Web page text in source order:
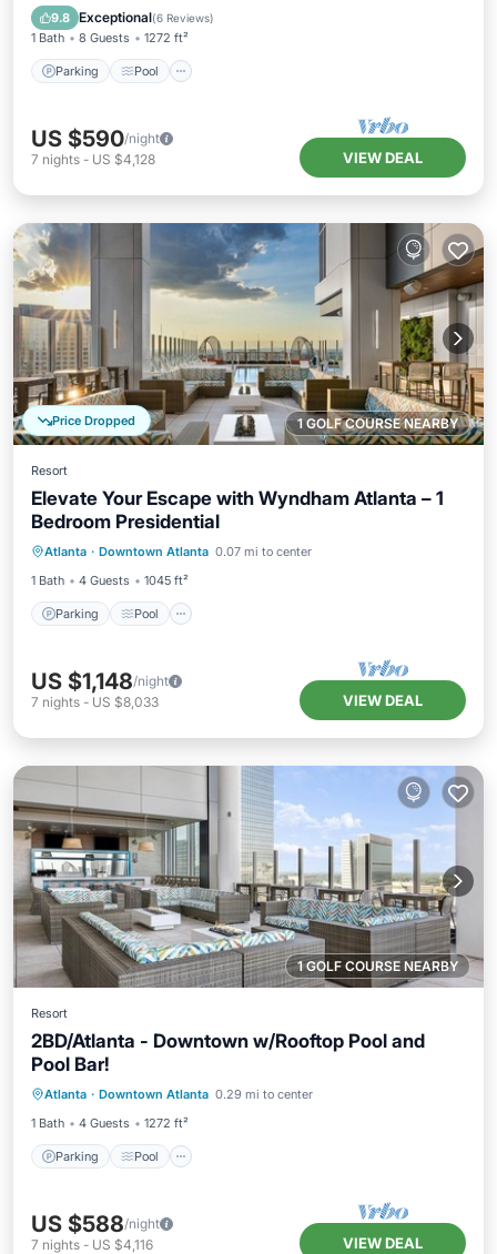
9.8 Exceptional(6 Reviews)
1 Bath 8 Guests 1272 ft²
Parking Pool
Kitchen
US $590/night
7 nights - US $4,128 VIEW DEAL
1 GOLF COURSE NEARBY
Price Dropped
Resort
Elevate Your Escape with Wyndham Atlanta – 1
Bedroom Presidential
Atlanta · Downtown Atlanta 0.07 mi to center
1 Bath
4 Guests 1045 ft²
Parking Pool
Parking Pool
Air Conditioner
US $1,148/night
7 nights - US $8,033 VIEW DEAL
1 GOLF COURSE NEARBY
Resort
2BD/Atlanta - Downtown w/Rooftop Pool and
Pool Bar!
Atlanta · Downtown Atlanta 0.29 mi to center
1 Bath
4 Guests 1272 ft²
Parking Pool
Kitchen
US $588/night
7 nights - US $4,116 VIEW DEAL